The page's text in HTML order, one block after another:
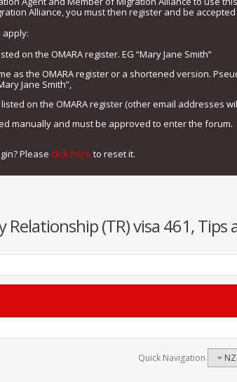
Alliance, you must then register and be
on the OMARA register. EG “Mary Jane Smith”
as the OMARA register or a shortened version.
Jane Smith”,
on the OMARA register (other email addresses
manually and must be approved to enter the forum.
Please click here to reset it.
Relationship (TR) visa 461, Tips
Quick Navigation